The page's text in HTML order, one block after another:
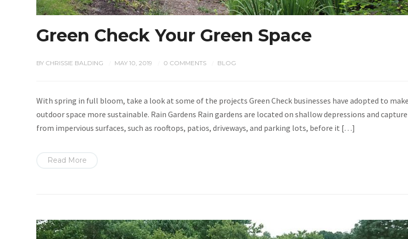
Green Check Your Green Space
BY CHRISSIE BALDING MAY 10, 2019 0 COMMENTS BLOG
With spring in full bloom, take a look at some of the projects Green Check businesses have adopted to
outdoor space more sustainable. Rain Gardens Rain gardens are located on shallow depressions and
from impervious surfaces, such as rooftops, patios, driveways, and parking lots, before it […]
Read More